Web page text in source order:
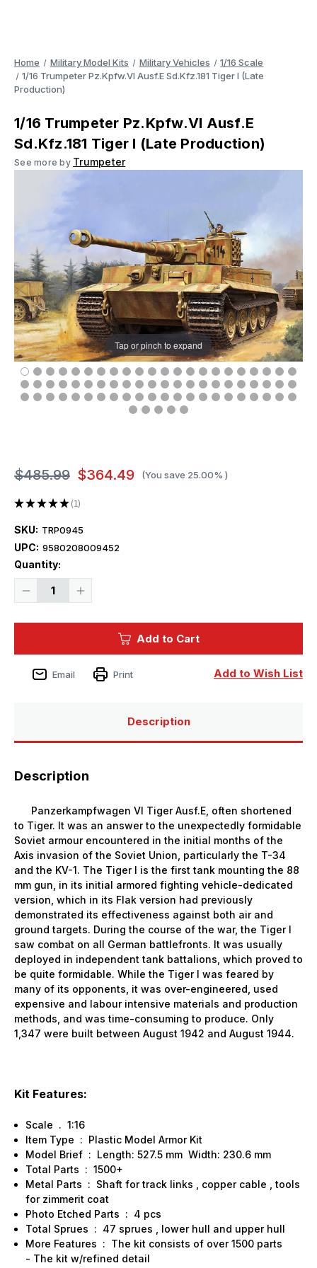
Home Military Model Kits Military Vehicles
1/16 Scale
1/16 Trumpeter Pz.Kpfw.VI Ausf.E Sd.Kfz.181 Tiger I (Late
Production)
1/16 Trumpeter Pz.Kpfw.VI Ausf.E
Sd.Kfz.181 Tiger I (Late Production)
See more by Trumpeter
Tap or pinch to expand
$485.99 $364.49 (You save 25.00% )
★★★★★ 1
1
SKU: TRP0945
UPC: 9580208009452
Quantity:
Decrease
Tiger
Increase
Pz.Kpfw.VI
Tiger
Current
Add to Cart
Add to Wish List
Email Print
Description
Description
Panzerkampfwagen VI Tiger Ausf.E, often shortened
to Tiger. It was an answer to the unexpectedly formidable
Soviet armour encountered in the initial months of the
Axis invasion of the Soviet Union, particularly the T-34
and the KV-1. The Tiger I is the first tank mounting the 88
mm gun, in its initial armored fighting vehicle-dedicated
version, which in its Flak version had previously
demonstrated its effectiveness against both air and
ground targets. During the course of the war, the Tiger I
saw combat on all German battlefronts. It was usually
deployed in independent tank battalions, which proved to
be quite formidable. While the Tiger I was feared by
many of its opponents, it was over-engineered, used
expensive and labour intensive materials and production
methods, and was time-consuming to produce. Only
1,347 were built between August 1942 and August 1944.
Kit Features:
Scale . 1:16
Item Type : Plastic Model Armor Kit
Model Brief : Length: 527.5 mm Width: 230.6 mm
Total Parts : 1500+
Metal Parts : Shaft for track links , copper cable , tools
for zimmerit coat
Photo Etched Parts : 4 pcs
Total Sprues : 47 sprues , lower hull and upper hull
More Features : The kit consists of over 1500 parts
- The kit w/refined detail